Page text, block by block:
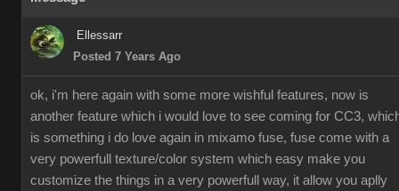
Ellessarr
Posted 7 Years Ago
ok, i'm here again with some more wishful features, now is
another feature which i would love to see coming for CC3,
is something i do love again in mixamo fuse, fuse come with a
very powerfull texture/color system which easy make you
customize the things in a very powerfull way, it allow you aplly